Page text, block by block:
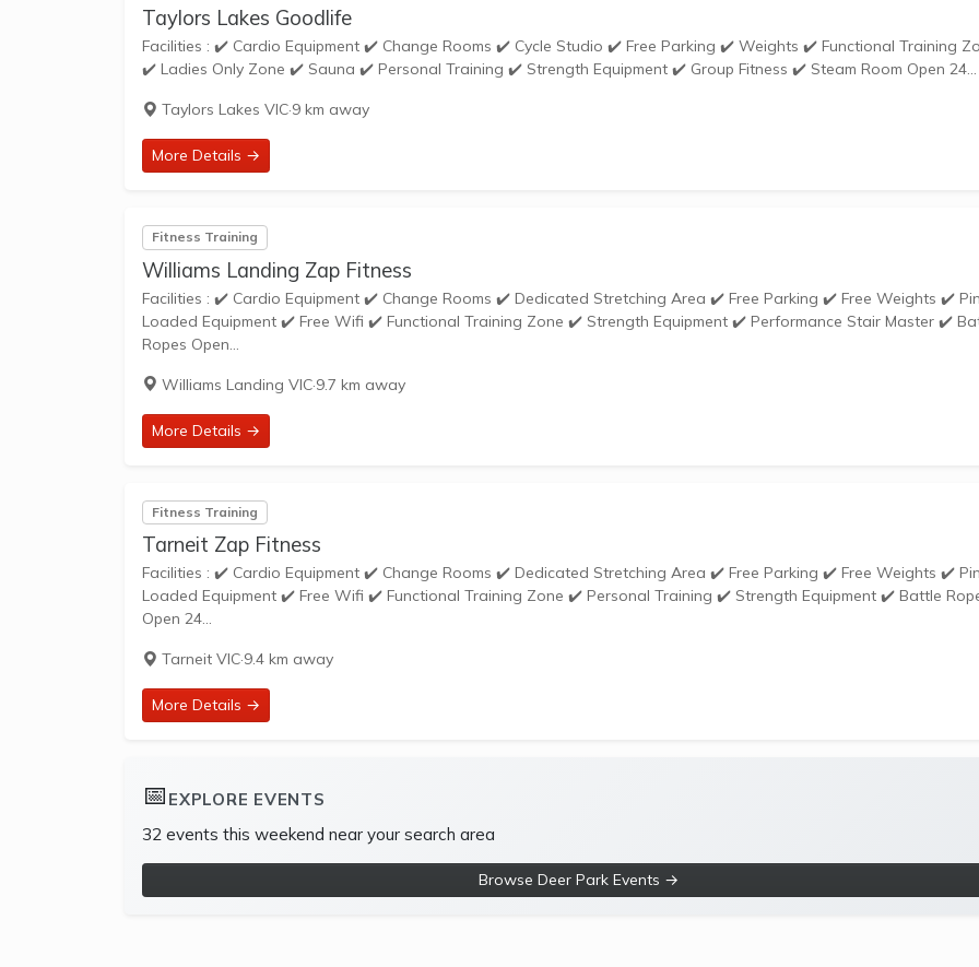
Taylors Lakes Goodlife
Facilities : ✔️ Cardio Equipment ✔️ Change Rooms ✔️ Cycle Studio ✔️ Free Parking ✔️ Weights ✔️ Functional Training Zone
✔️ Ladies Only Zone ✔️ Sauna ✔️ Personal Training ✔️ Strength Equipment ✔️ Group Fitness ✔️ Steam Room Open 24...
Taylors Lakes VIC·9 km away
More Details →
Fitness Training
Williams Landing Zap Fitness
Facilities : ✔️ Cardio Equipment ✔️ Change Rooms ✔️ Dedicated Stretching Area ✔️ Free Parking ✔️ Free Weights ✔️ Pin
Loaded Equipment ✔️ Free Wifi ✔️ Functional Training Zone ✔️ Strength Equipment ✔️ Performance Stair Master ✔️
Ropes Open...
Williams Landing VIC·9.7 km away
More Details →
Fitness Training
Tarneit Zap Fitness
Facilities : ✔️ Cardio Equipment ✔️ Change Rooms ✔️ Dedicated Stretching Area ✔️ Free Parking ✔️ Free Weights ✔️ Pin
Loaded Equipment ✔️ Free Wifi ✔️ Functional Training Zone ✔️ Personal Training ✔️ Strength Equipment ✔️ Battle
Open 24...
Tarneit VIC·9.4 km away
More Details →
📅 EXPLORE EVENTS
32 events this weekend near your search area
Browse Deer Park Events →